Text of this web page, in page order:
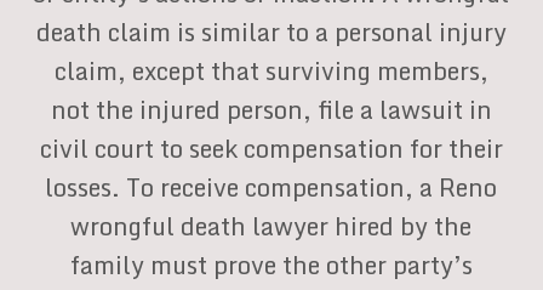
death claim is similar to a personal injury
claim, except that surviving members,
not the injured person, file a lawsuit in
civil court to seek compensation for their
losses. To receive compensation, a Reno
wrongful death lawyer hired by the
family must prove the other party’s